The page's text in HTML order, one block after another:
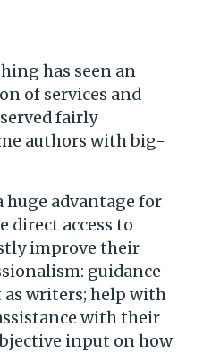
has seen an
of services and
fairly
authors with big-
huge advantage for
direct access to
improve their
guidance
writers; help with
with their
input on how